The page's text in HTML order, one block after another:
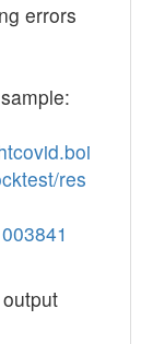
errors
res